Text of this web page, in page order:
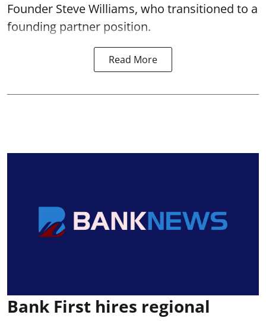
Founder Steve Williams, who transitioned to a
founding partner position.
Read More
Bank First hires regional